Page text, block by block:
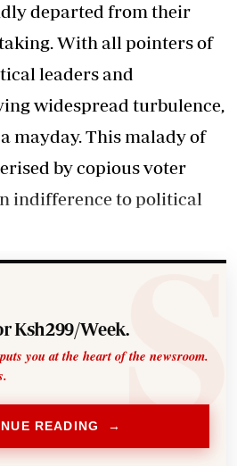
departed from their
With all pointers of
leaders and
widespread turbulence,
mayday. This malady of
by copious voter
indifference to political
Ksh299/Week.
you at the heart of the newsroom.
READING →